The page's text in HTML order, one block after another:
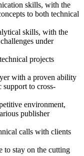
skills, with the
to both technical
skills, with the
under
projects
with a proven ability
support to cross-
environment,
publisher
calls with clients
to stay on the cutting